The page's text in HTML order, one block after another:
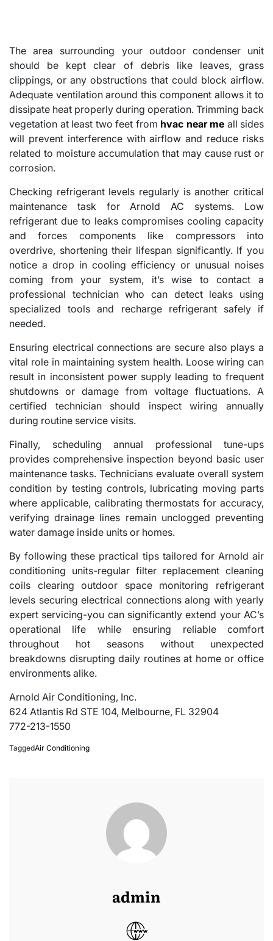
The area surrounding your outdoor condenser unit
should be kept clear of debris like leaves, grass
clippings, or any obstructions that could block airflow.
Adequate ventilation around this component allows it to
dissipate heat properly during operation. Trimming back
vegetation at least two feet from hvac near me all sides
will prevent interference with airflow and reduce risks
related to moisture accumulation that may cause rust or
corrosion.
Checking refrigerant levels regularly is another critical
maintenance task for Arnold AC systems. Low
refrigerant due to leaks compromises cooling capacity
and forces components like compressors into
overdrive, shortening their lifespan significantly. If you
notice a drop in cooling efficiency or unusual noises
coming from your system, it’s wise to contact a
professional technician who can detect leaks using
specialized tools and recharge refrigerant safely if
needed.
Ensuring electrical connections are secure also plays a
vital role in maintaining system health. Loose wiring can
result in inconsistent power supply leading to frequent
shutdowns or damage from voltage fluctuations. A
certified technician should inspect wiring annually
during routine service visits.
Finally, scheduling annual professional tune-ups
provides comprehensive inspection beyond basic user
maintenance tasks. Technicians evaluate overall system
condition by testing controls, lubricating moving parts
where applicable, calibrating thermostats for accuracy,
verifying drainage lines remain unclogged preventing
water damage inside units or homes.
By following these practical tips tailored for Arnold air
conditioning units-regular filter replacement cleaning
coils clearing outdoor space monitoring refrigerant
levels securing electrical connections along with yearly
expert servicing-you can significantly extend your AC’s
operational life while ensuring reliable comfort
throughout hot seasons without unexpected
breakdowns disrupting daily routines at home or office
environments alike.
Arnold Air Conditioning, Inc.
624 Atlantis Rd STE 104, Melbourne, FL 32904
772-213-1550
TaggedAir Conditioning
admin